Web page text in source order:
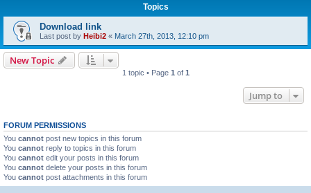
Topics
Download link
Last post by Heibi2 « March 27th, 2013, 12:10 pm
New Topic
1 topic • Page 1 of 1
Jump to
FORUM PERMISSIONS
You cannot post new topics in this forum
You cannot reply to topics in this forum
You cannot edit your posts in this forum
You cannot delete your posts in this forum
You cannot post attachments in this forum